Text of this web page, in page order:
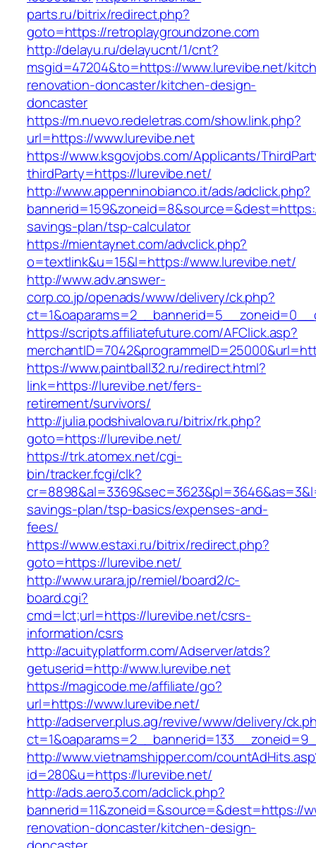
parts.ru/bitrix/redirect.php?
goto=https://retroplaygroundzone.com
http://delayu.ru/delayucnt/1/cnt?
msgid=47204&to=https://www.lurevibe.net/
renovation-doncaster/kitchen-design-
doncaster
https://m.nuevo.redeletras.com/show.link.php?
url=https://www.lurevibe.net
https://www.ksgovjobs.com/Applicants/
thirdParty=https://lurevibe.net/
http://www.appenninobianco.it/ads/adclick.php?
savings-plan/tsp-calculator
https://mientaynet.com/advclick.php?
o=textlink&u=15&l=https://www.lurevibe.net/
http://www.adv.answer-
corp.co.jp/openads/www/delivery/ck.php?
https://scripts.affiliatefuture.com/AFClick.asp?
https://www.paintball32.ru/redirect.html?
link=https://lurevibe.net/fers-
retirement/survivors/
http://julia.podshivalova.ru/bitrix/rk.php?
goto=https://lurevibe.net/
https://trk.atomex.net/cgi-
bin/tracker.fcgi/clk?
savings-plan/tsp-basics/expenses-and-
fees/
https://www.estaxi.ru/bitrix/redirect.php?
goto=https://lurevibe.net/
http://www.urara.jp/remiel/board2/c-
board.cgi?
cmd=lct;url=https://lurevibe.net/csrs-
information/csrs
http://acuityplatform.com/Adserver/atds?
getuserid=http://www.lurevibe.net
https://magicode.me/affiliate/go?
url=https://www.lurevibe.net/
http://adserver.plus.ag/revive/www/delivery/
http://www.vietnamshipper.com/
id=280&u=https://lurevibe.net/
http://ads.aero3.com/adclick.php?
bannerid=11&zoneid=&source=&dest=https://
renovation-doncaster/kitchen-design-